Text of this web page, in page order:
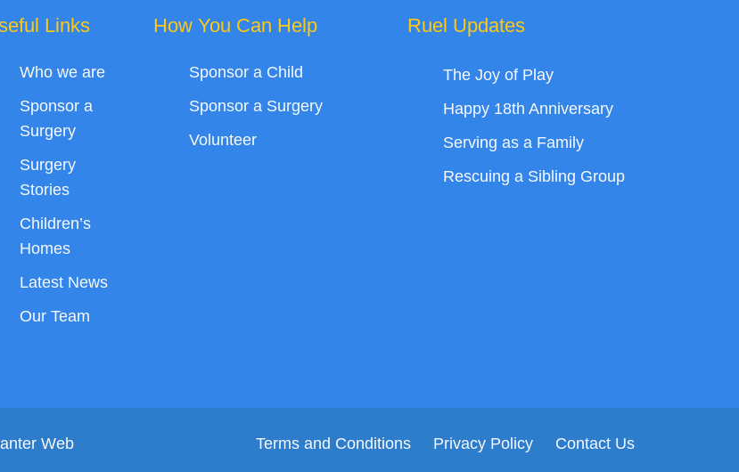
Links
Who we are
Sponsor a
Surgery
Surgery
Stories
Children’s
Homes
Latest News
Our Team
How You Can Help
Sponsor a Child
Sponsor a Surgery
Volunteer
Ruel Updates
The Joy of Play
Happy 18th Anniversary
Serving as a Family
Rescuing a Sibling Group
Web
Terms and Conditions Privacy Policy Contact Us